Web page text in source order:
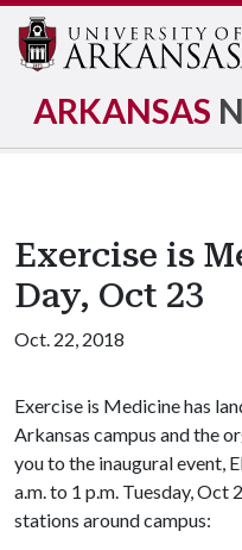
ARKANSAS
Exercise is
Day, Oct 23
Oct. 22, 2018
Exercise is Medicine has
Arkansas campus and the
you to the inaugural event,
a.m. to 1 p.m. Tuesday,
stations around campus: